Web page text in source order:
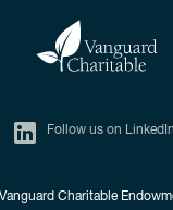
Follow us on LinkedIn
Charitable